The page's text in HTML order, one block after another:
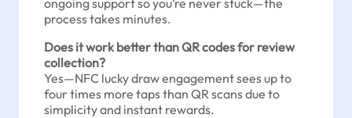
process takes minutes.
Does it work better than QR codes for review
collection?
Yes—NFC lucky draw engagement sees up to
four times more taps than QR scans due to
simplicity and instant rewards.